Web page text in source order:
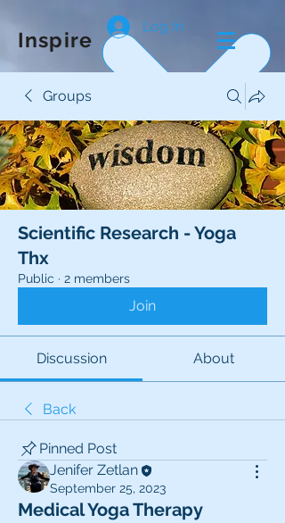
Inspire
Log In
Groups
Scientific Research - Yoga
Thx
Public · 2 members
Join
Discussion About
Back
Pinned Post
Jenifer Zetlan
September 25, 2023
Medical Yoga Therapy